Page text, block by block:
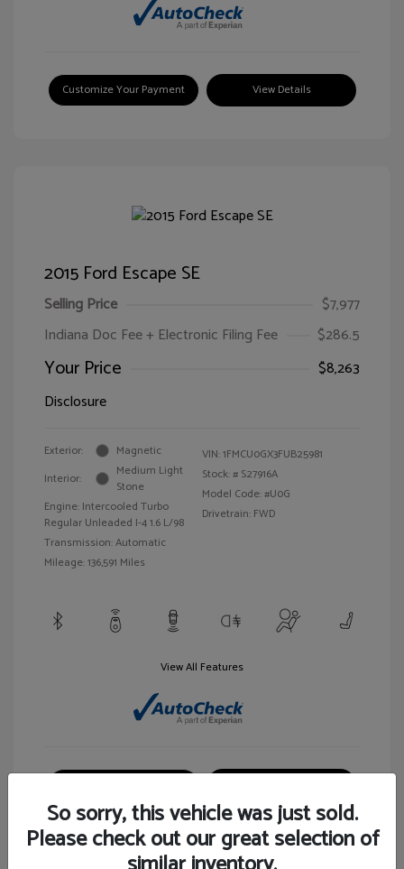
Customize Your Payment View Details
2015 Ford Escape SE
Selling Price
$7,977
Indiana Doc Fee + Electronic Filing Fee
$286.5
Your Price
$8,263
Disclosure
Exterior:
Magnetic
Interior:
Medium Light
Stone
Engine: Intercooled Turbo
Regular Unleaded I-4 1.6 L/98
Transmission: Automatic
Mileage: 136,591 Miles
VIN:1FMCU0GX3FUB25981
Stock: # S27916A
Model Code: #U0G
Drivetrain: FWD
View All Features
So sorry, this vehicle was just sold.
Please check out our great selection of